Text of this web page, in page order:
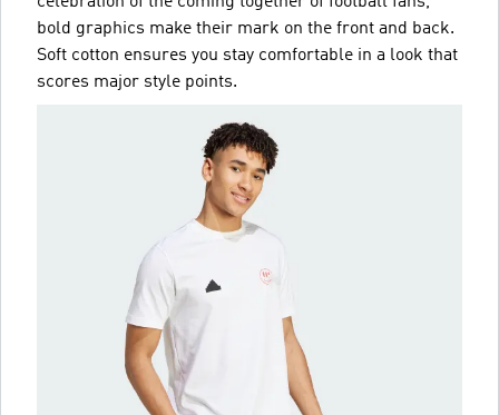
bold graphics make their mark on the front and back.
Soft cotton ensures you stay comfortable in a look that
scores major style points.